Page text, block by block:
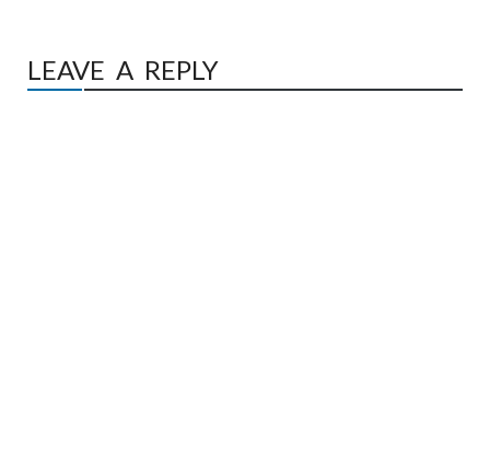
LEAVE A REPLY